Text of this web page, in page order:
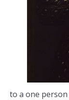
to a one